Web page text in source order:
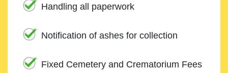
Handling all paperwork
Notification of ashes for collection
Fixed Cemetery and Crematorium Fees